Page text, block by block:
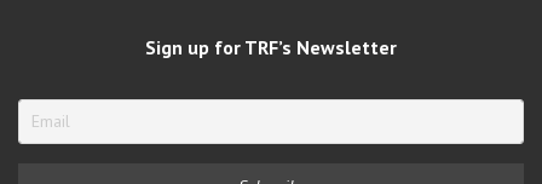
Sign up for TRF’s Newsletter